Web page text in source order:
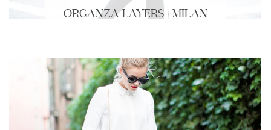
ORGANZA LAYERS | MILAN